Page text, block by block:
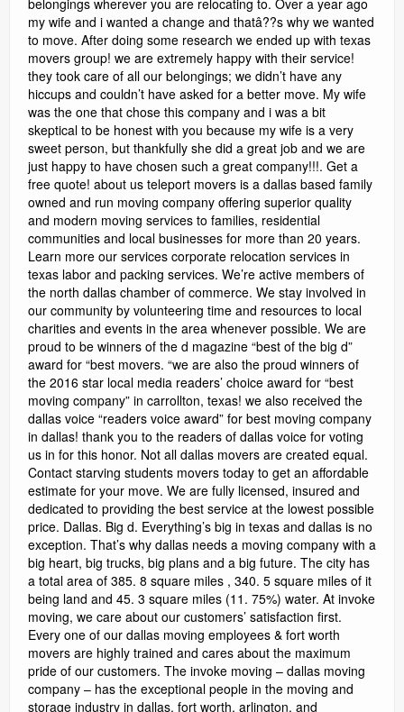
belongings wherever you are relocating to. Over a year ago
my wife and i wanted a change and thatâ??s why we wanted
to move. After doing some research we ended up with texas
movers group! we are extremely happy with their service!
they took care of all our belongings; we didn’t have any
hiccups and couldn’t have asked for a better move. My wife
was the one that chose this company and i was a bit
skeptical to be honest with you because my wife is a very
sweet person, but thankfully she did a great job and we are
just happy to have chosen such a great company!!!. Get a
free quote! about us teleport movers is a dallas based family
owned and run moving company offering superior quality
and modern moving services to families, residential
communities and local businesses for more than 20 years.
Learn more our services corporate relocation services in
texas labor and packing services. We’re active members of
the north dallas chamber of commerce. We stay involved in
our community by volunteering time and resources to local
charities and events in the area whenever possible. We are
proud to be winners of the d magazine “best of the big d”
award for “best movers. “we are also the proud winners of
the 2016 star local media readers’ choice award for “best
moving company” in carrollton, texas! we also received the
dallas voice “readers voice award” for best moving company
in dallas! thank you to the readers of dallas voice for voting
us in for this honor. Not all dallas movers are created equal.
Contact starving students movers today to get an affordable
estimate for your move. We are fully licensed, insured and
dedicated to providing the best service at the lowest possible
price. Dallas. Big d. Everything’s big in texas and dallas is no
exception. That’s why dallas needs a moving company with a
big heart, big trucks, big plans and a big future. The city has
a total area of 385. 8 square miles , 340. 5 square miles of it
being land and 45. 3 square miles (11. 75%) water. At invoke
moving, we care about our customers’ satisfaction first.
Every one of our dallas moving employees & fort worth
movers are highly trained and cares about the maximum
pride of our customers. The invoke moving – dallas moving
company – has the exceptional people in the moving and
storage industry in dallas, fort worth, arlington, and